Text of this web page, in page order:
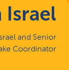
Israel
and Senior
Coordinator